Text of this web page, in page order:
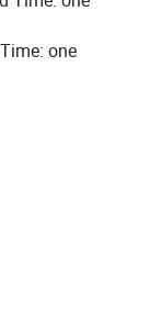
We will always
and storage
best
one